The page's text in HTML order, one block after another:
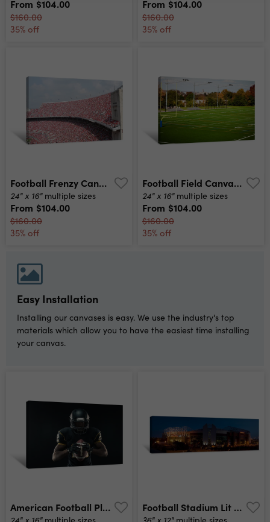
From $104.00
$160.00
35% off
From $104.00
$160.00
35% off
Football Frenzy Canvas Print
24" x 16" multiple sizes
From $104.00
$160.00
35% off
Football Field Canvas Print
24" x 16" multiple sizes
From $104.00
$160.00
35% off
Easy Installation
Installing our canvases is easy. We use the industry's top
materials which allow you to have the easiest time installing
your canvas.
American Football Player Canvas Print
24" x 16"
Football Stadium Lit Up At Night, Old Trafford, Greater Manchester, England Canvas Print
36" x 12"